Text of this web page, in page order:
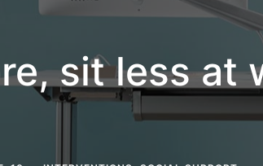
sit less at